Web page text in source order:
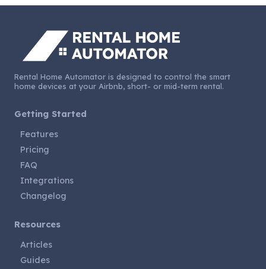
Rental Home Automator is designed to control the smart
home devices at your Airbnb, short- or mid-term rental.
Getting Started
Features
Pricing
FAQ
Integrations
Changelog
Resources
Articles
Guides